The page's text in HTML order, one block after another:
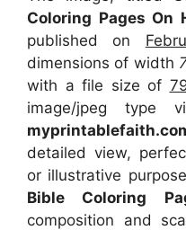
Coloring Pages On
published on
dimensions of width
with a file size of
image/jpeg type
detailed view,
or illustrative
Bible Coloring
composition and